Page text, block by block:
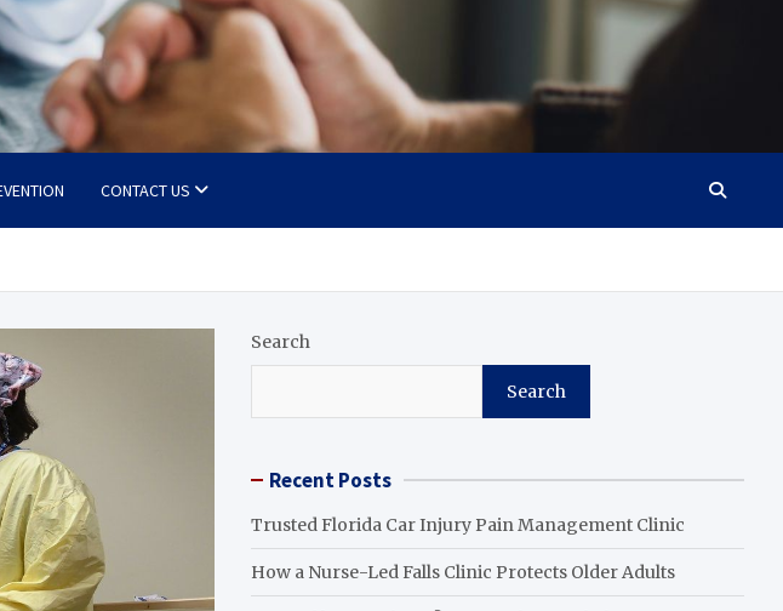
CONTACT US
Search
Search
Recent Posts
Trusted Florida Car Injury Pain Management Clinic
How a Nurse-Led Falls Clinic Protects Older Adults